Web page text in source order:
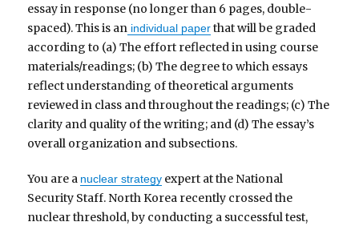
essay in response (no longer than 6 pages, double-
spaced). This is an individual paperthat will be graded
according to (a) The effort reflected in using course
materials/readings; (b) The degree to which essays
reflect understanding of theoretical arguments
reviewed in class and throughout the readings; (c) The
clarity and quality of the writing; and (d) The essay’s
overall organization and subsections.
You are a nuclear strategy expert at the National
Security Staff. North Korea recently crossed the
nuclear threshold, by conducting a successful test,